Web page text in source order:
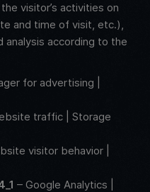
visitor’s activities on
and time of visit, etc.),
analysis according to the
for advertising |
traffic | Storage
visitor behavior |
– Google Analytics |